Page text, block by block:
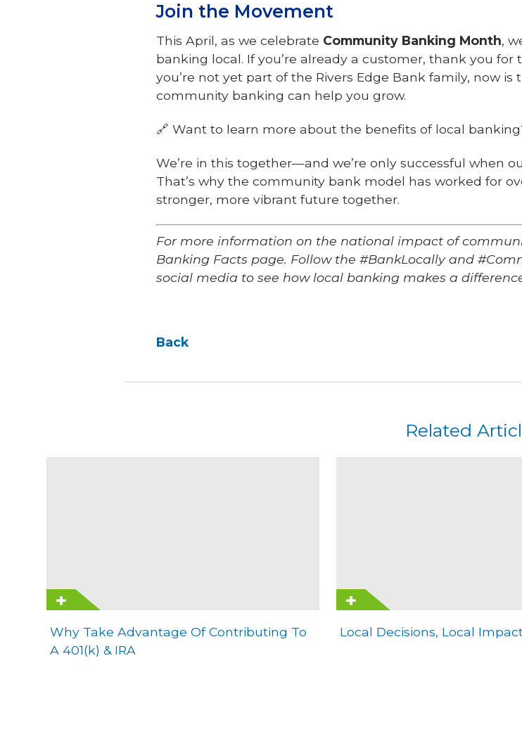
Join the Movement
This April, as we celebrate Community Banking Month,
banking local. If you’re already a customer, thank you
you’re not yet part of the Rivers Edge Bank family, now
community banking can help you grow.
🔗 Want to learn more about the benefits of local
We’re in this together—and we’re only successful when
That’s why the community bank model has worked for
stronger, more vibrant future together.
For more information on the national impact of
Banking Facts page. Follow the #BankLocally and
social media to see how local banking makes a
Back
Related
Why Take Advantage Of Contributing To
A 401(k) & IRA
Local Decisions, Local Impact